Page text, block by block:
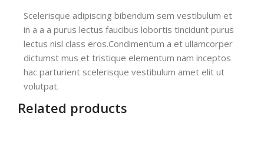
Scelerisque adipiscing bibendum sem vestibulum et
in a a a purus lectus faucibus lobortis tincidunt purus
lectus nisl class eros.Condimentum a et ullamcorper
dictumst mus et tristique elementum nam inceptos
hac parturient scelerisque vestibulum amet elit ut
volutpat.
Related products